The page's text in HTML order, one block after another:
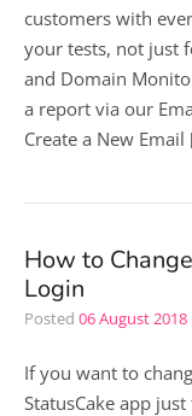
customers with
your tests, not just
and Domain
a report via our
Create a New
How to
Login
Posted 06 August 2018
If you want to
StatusCake app